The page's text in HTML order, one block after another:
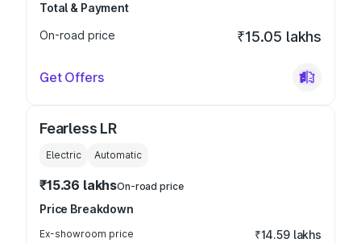
Total & Payment
On-road price
₹15.05 lakhs
Get Offers
Fearless LR
Electric Automatic
₹15.36 lakhsOn-road price
Price Breakdown
Ex-showroom price ₹14.59 lakhs